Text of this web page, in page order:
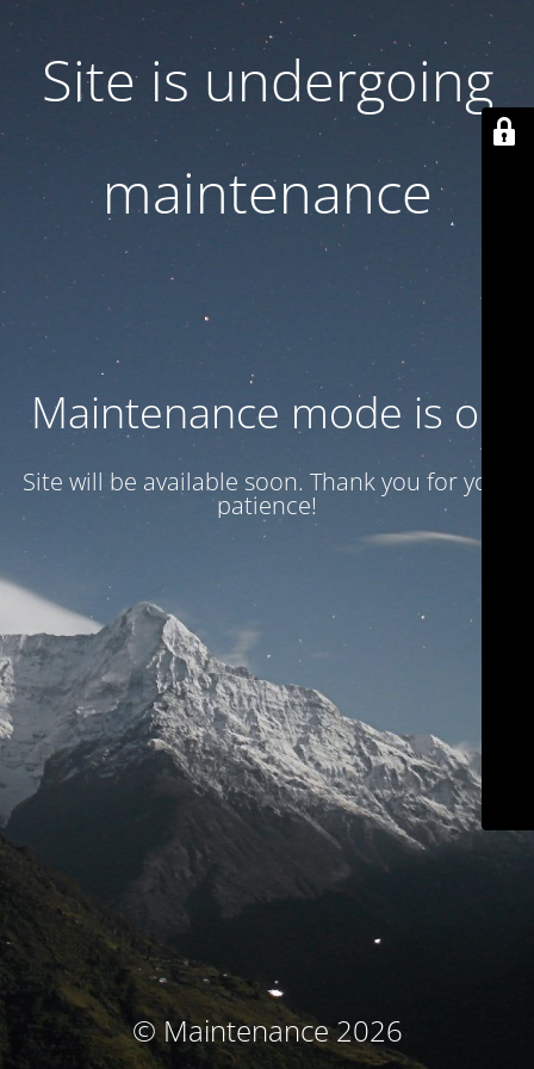
Site is undergoing
maintenance
Maintenance mode is on
Site will be available soon. Thank you for your
patience!
© Maintenance 2026